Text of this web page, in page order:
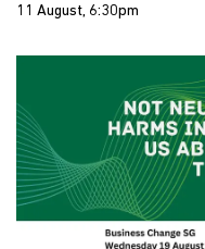
11 August, 6:30pm